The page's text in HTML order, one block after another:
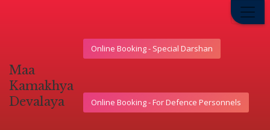
মা
কামাখ্যা
দেৱালয়
Online Booking - Special Darshan
Online Booking - For Defence Personnels